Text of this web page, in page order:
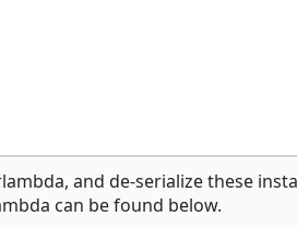
and de-serialize these
can be found below.